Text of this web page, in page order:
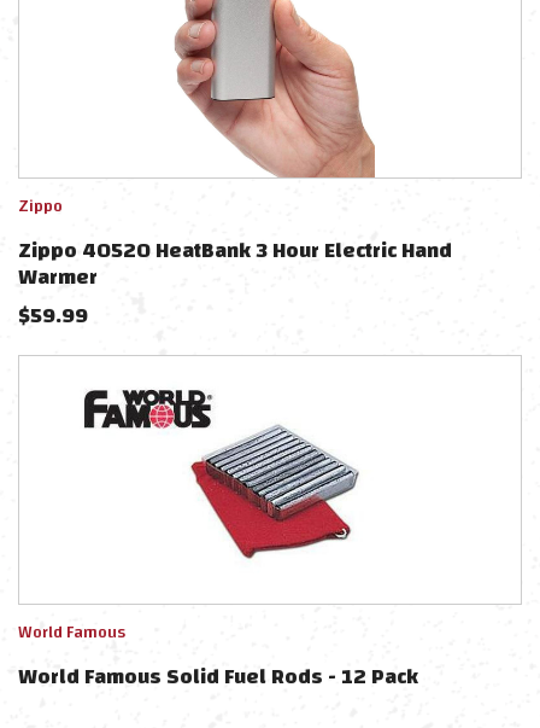
Zippo
Zippo 40520 HeatBank 3 Hour Electric Hand
Warmer
$59.99
World Famous
World Famous Solid Fuel Rods - 12 Pack